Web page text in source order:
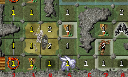
1 1 1 1 1 1 1
1 1 2 1 2
1 2 1 1 1
1 1 1 2